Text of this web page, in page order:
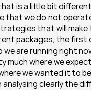
is a little bit
that we do not
that will make
packages, the first
we are running right
much where we
we wanted it to
analysing clearly the